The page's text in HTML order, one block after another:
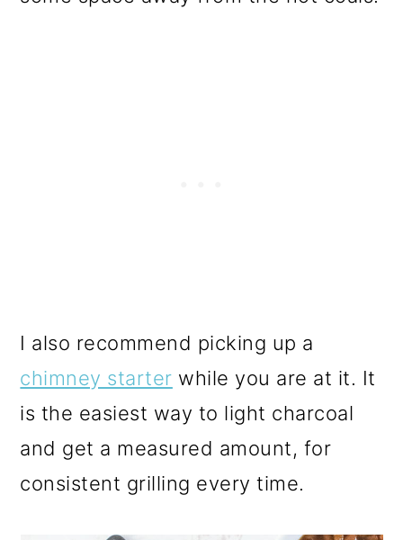
I also recommend picking up a
chimney starter while you are at it. It
is the easiest way to light charcoal
and get a measured amount, for
consistent grilling every time.